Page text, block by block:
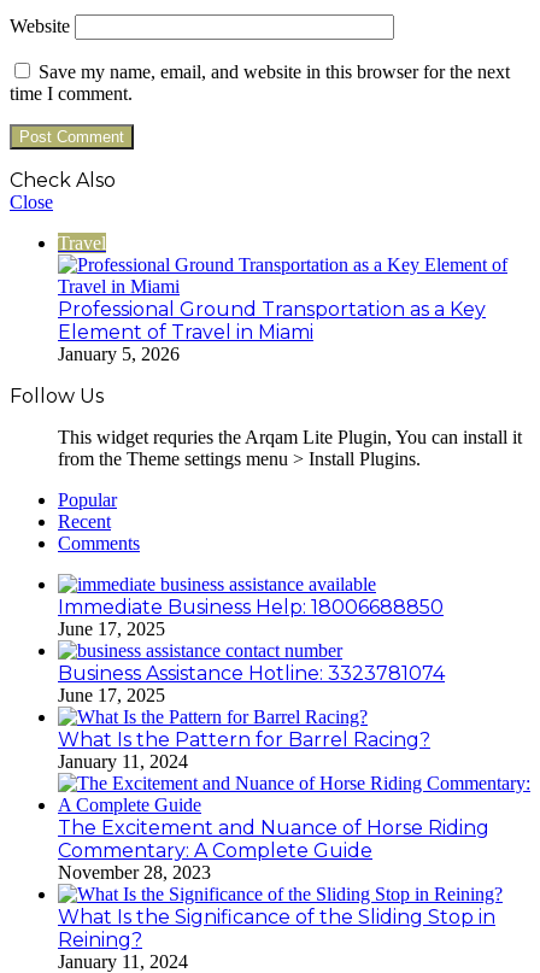
Website
Save my name, email, and website in this browser for the next
time I comment.
Check Also
Close
Travel
Professional Ground Transportation as a Key
Element of Travel in Miami
January 5, 2026
Follow Us
This widget requries the Arqam Lite Plugin, You can install it
from the Theme settings menu > Install Plugins.
Popular
Recent
Comments
Immediate Business Help: 18006688850
June 17, 2025
Business Assistance Hotline: 3323781074
June 17, 2025
What Is the Pattern for Barrel Racing?
January 11, 2024
The Excitement and Nuance of Horse Riding
Commentary: A Complete Guide
November 28, 2023
What Is the Significance of the Sliding Stop in
Reining?
January 11, 2024